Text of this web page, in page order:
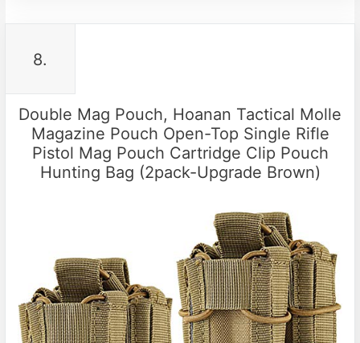
8.
Double Mag Pouch, Hoanan Tactical Molle
Magazine Pouch Open-Top Single Rifle
Pistol Mag Pouch Cartridge Clip Pouch
Hunting Bag (2pack-Upgrade Brown)